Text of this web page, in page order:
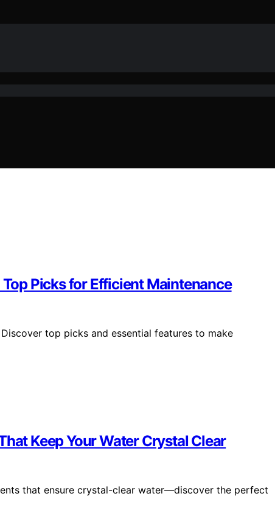
Picks for Efficient Maintenance
top picks and essential features to make
Keep Your Water Crystal Clear
that ensure crystal-clear water—discover the perfect